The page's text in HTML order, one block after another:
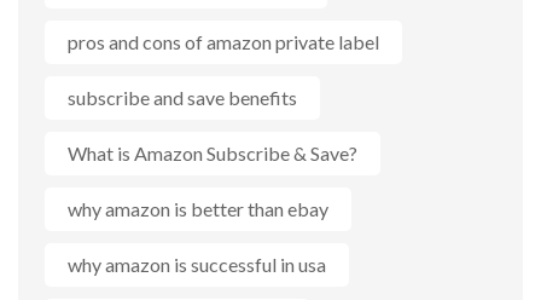
pros and cons of amazon private label
subscribe and save benefits
What is Amazon Subscribe & Save?
why amazon is better than ebay
why amazon is successful in usa